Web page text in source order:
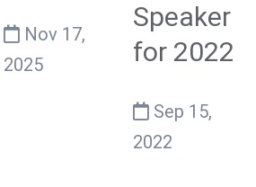
Nov 17,
2025
Speaker
for 2022
Sep 15,
2022